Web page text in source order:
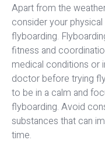
Apart from the
consider your
flyboarding.
fitness and
medical conditions or
doctor before trying
to be in a calm and
flyboarding. Avoid
substances that can
time.